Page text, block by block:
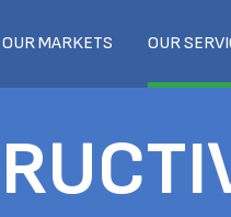
OUR MARKETS OUR